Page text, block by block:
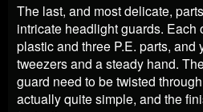
The last, and most delicate,
intricate headlight guards. Each
plastic and three P.E. parts, and
tweezers and a steady hand.
guard need to be twisted
actually quite simple, and the